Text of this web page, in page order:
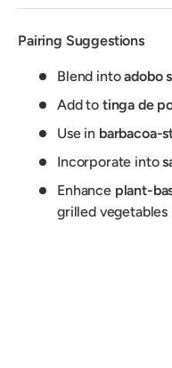
Pairing Suggestions
Blend intoadobo
Add to tinga de
Use in barbacoa-
Incorporate into
Enhance plant-
grilled vegetables